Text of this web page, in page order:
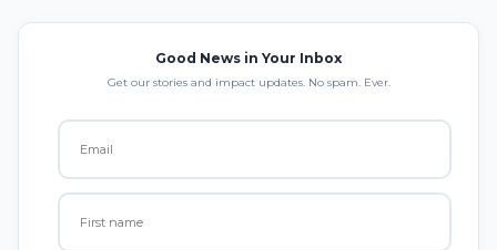
Good News in Your Inbox
Get our stories and impact updates. No spam. Ever.